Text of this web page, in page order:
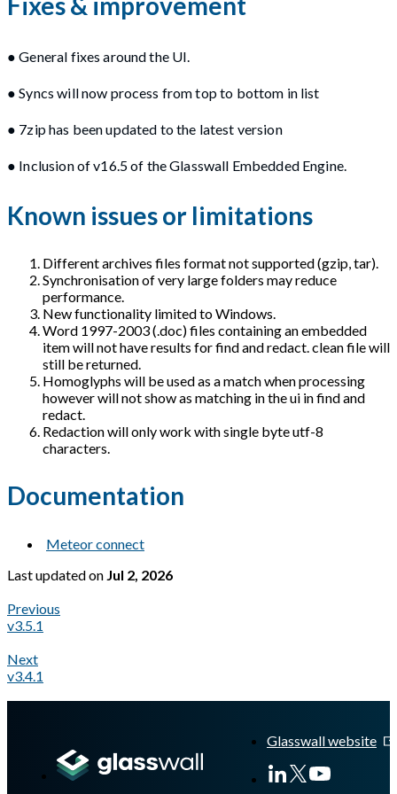
● General fixes around the UI.
● Syncs will now process from top to bottom in list
● 7zip has been updated to the latest version
● Inclusion of v16.5 of the Glasswall Embedded Engine.
Known issues or limitations
Different archives files format not supported (gzip, tar).
Synchronisation of very large folders may reduce
performance.
New functionality limited to Windows.
Word 1997-2003 (.doc) files containing an embedded
item will not have results for find and redact. clean file will
still be returned.
Homoglyphs will be used as a match when processing
however will not show as matching in the ui in find and
redact.
Redaction will only work with single byte utf-8
characters.
Documentation
Meteor connect
Last updatedon Jul 2, 2026
Previous
v3.5.1
Next
v3.4.1
Glasswall website